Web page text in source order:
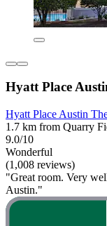
Hyatt Place
Hyatt Place Austin
1.7 km from Quarry
9.0/10
Wonderful
(1,008 reviews)
"Great room. Very
Austin."